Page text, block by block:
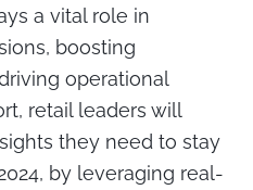
a vital role in
boosting
operational
retail leaders will
they need to stay
by leveraging real-